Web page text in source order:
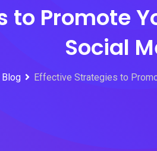
to Promote
Social
Blog Effective Strategies to